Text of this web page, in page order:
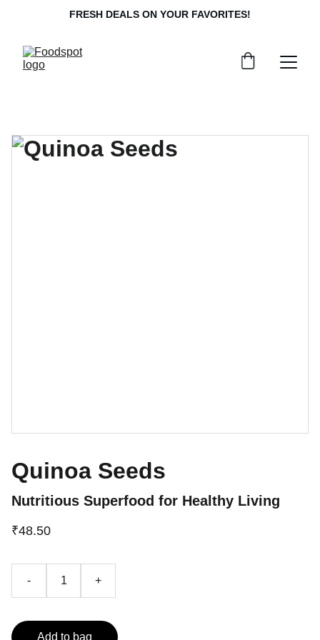
FRESH DEALS ON YOUR FAVORITES!
Quinoa Seeds
Nutritious Superfood for Healthy Living
₹48.50
- +
Add to bag